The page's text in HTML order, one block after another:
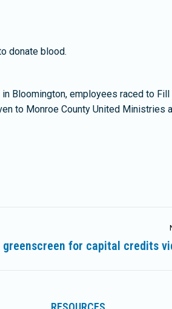
donate blood.
Bloomington, employees raced to Fill
to Monroe County United Ministries
greenscreen for capital credits